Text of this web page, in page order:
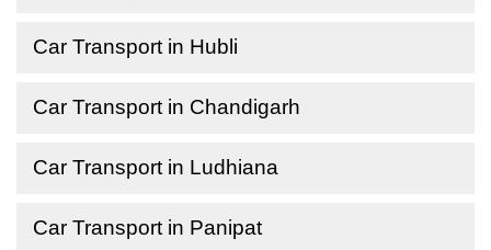
Car Transport in Hubli
Car Transport in Chandigarh
Car Transport in Ludhiana
Car Transport in Panipat